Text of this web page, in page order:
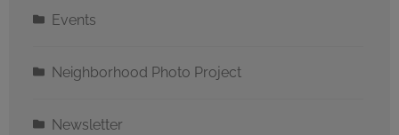
Events
Neighborhood Photo Project
Newsletter